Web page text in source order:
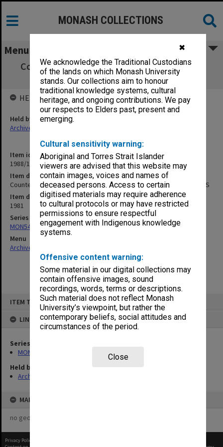
✖
We acknowledge the Traditional Custodians
of the lands on which Monash University
stands. Our collections aim to honour
traditional knowledge systems, cultural
heritage, and ongoing contributions. We pay
our respects to Elders past, present and
emerging.
Cultural sensitivity warning:
Aboriginal and Torres Strait Islander
viewers are advised that this website may
contain images, voices and names of
deceased persons. Access to certain
digitised materials may require adherence
to cultural protocols or may have restricted
permissions to ensure respectful
engagement with Indigenous knowledge
systems.
Offensive content warning:
Some material in our digital collections may
contain offensive images, sound
recordings, words, terms or descriptions.
Such material does not reflect Monash
University’s viewpoint, but rather the
contemporary beliefs, social attitudes and
circumstances of the period.
Close
ITEM TYPE: ITEM
LINKED TO
Series
MON547: Counter Faculty Handbooks
Held by
Archives
MAP
no geotags or polygons yet
MONASH COLLECTIONS
Menu
Counter Faculty Handbook 1981: Students'
Student Handbook, MAS
Item identifier
1988/15 Item 124
Item description
Counter Faculty Handbook 1981: Students' Student Handbook, MAS
Item date
1981
Series
MON547: Counter Faculty Handbooks
Menu
Archives Collections
HELD BY
Held by
Archives
Privacy Policy